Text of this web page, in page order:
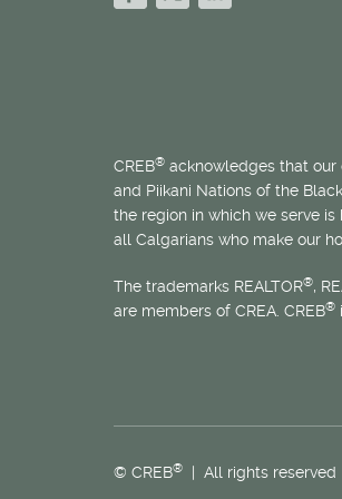
CREB® acknowledges that our
and Piikani Nations of the
the region in which we serve is
all Calgarians who make our
The trademarks REALTOR®,
are members of CREA. CREB®
© CREB® | All rights reserved